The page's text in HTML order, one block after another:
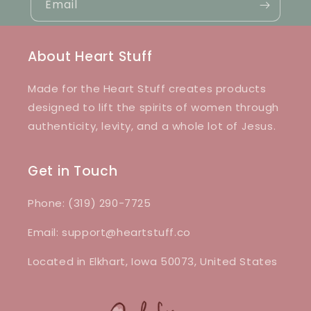
Email
About Heart Stuff
Made for the Heart Stuff creates products
designed to lift the spirits of women through
authenticity, levity, and a whole lot of Jesus.
Get in Touch
Phone: (319) 290-7725
Email: support@heartstuff.co
Located in Elkhart, Iowa 50073, United States